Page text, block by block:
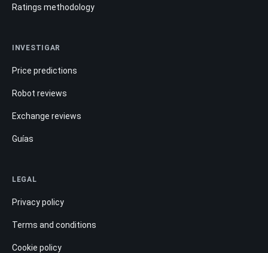
Ratings methodology
INVESTIGAR
Price predictions
Robot reviews
Exchange reviews
Guías
LEGAL
Privacy policy
Terms and conditions
Cookie policy